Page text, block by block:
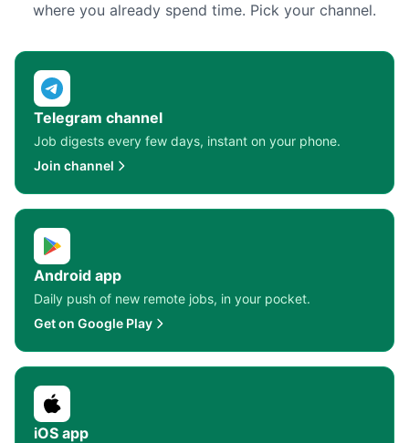
where you already spend time. Pick your channel.
Telegram channel
Job digests every few days, instant on your phone.
Join channel
Android app
Daily push of new remote jobs, in your pocket.
Get on Google Play
iOS app